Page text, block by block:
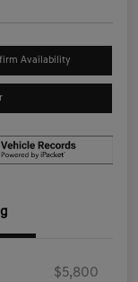
Availability
$5,800